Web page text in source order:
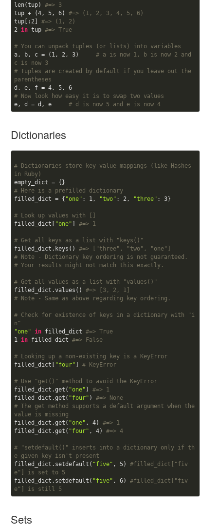
len(tup) #=> 3
tup + (4, 5, 6) #=> (1, 2, 3, 4, 5, 6)
tup[: 2] #=> (1, 2)
2 in tup #=> True
# You can unpack tuples (or lists) into variables
a, b, c = ( 1, 2, 3) # a is now 1, b is now 2 and
c is now 3
# Tuples are created by default if you leave out the
parentheses
d, e, f = 4, 5, 6
# Now look how easy it is to swap two values
e, d = d, e # d is now 5 and e is now 4
Dictionaries
# Dictionaries store key-value mappings (like Hashes
in Ruby)
# Here is a prefilled dictionary
filled_dict = { "one" : 1, "two" : 2, "three" : 3}
# Look up values with []
filled_dict[
"one" #=> 1
# Get all keys as a list with "keys()"
filled_dict.keys() #=> ["three", "two", "one"]
# Note - Dictionary key ordering is not guaranteed.
# Your results might not match this exactly.
# Get all values as a list with "values()"
filled_dict.values() #=> [3, 2, 1]
# Note - Same as above regarding key ordering.
# Check for existence of keys in a dictionary with "i
n"
"one" in filled_dict #=> True
1 in filled_dict #=> False
# Looking up a non-existing key is a KeyError
filled_dict[
"four" # KeyError
# Use "get()" method to avoid the KeyError
filled_dict.get( "one" ) #=> 1
filled_dict.get( "four" ) #=> None
# The get method supports a default argument when the
value is missing
filled_dict.get( "one" , 4) #=> 1
filled_dict.get( "four" , 4) #=> 4
# "setdefault()" inserts into a dictionary only if th
e given key isn't present
filled_dict.setdefault( "five" , 5) #filled_dict["fiv
e"] is set to 5
filled_dict.setdefault( "five" , 6) #filled_dict["fiv
e"] is still 5
Sets